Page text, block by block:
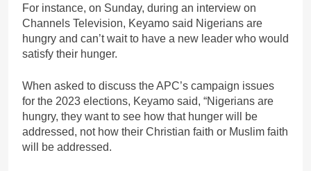
For instance, on Sunday, during an interview on
Channels Television, Keyamo said Nigerians are
hungry and can’t wait to have a new leader who would
satisfy their hunger.
When asked to discuss the APC’s campaign issues
for the 2023 elections, Keyamo said, “Nigerians are
hungry, they want to see how that hunger will be
addressed, not how their Christian faith or Muslim faith
will be addressed.